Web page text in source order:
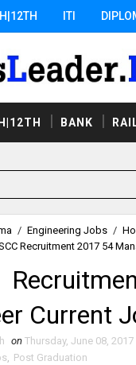
ITI
BANK
/ Engineering Jobs /
Recruitment 2017 54
Current
on Thursday, June 08, 2017
Post Graduation